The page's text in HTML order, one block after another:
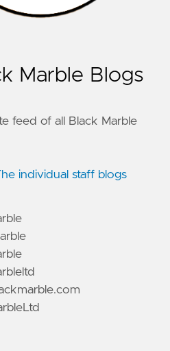
Marble Blogs
feed of all Black Marble
individual staff blogs